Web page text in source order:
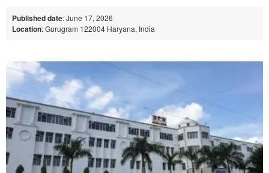
Published date: June 17, 2026
Location: Gurugram 122004 Haryana, India